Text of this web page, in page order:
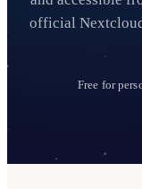
official
Free for